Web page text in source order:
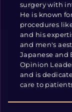
surgery with
He is known
procedures
and his
and men's
Japanese and
Opinion
and is
care to